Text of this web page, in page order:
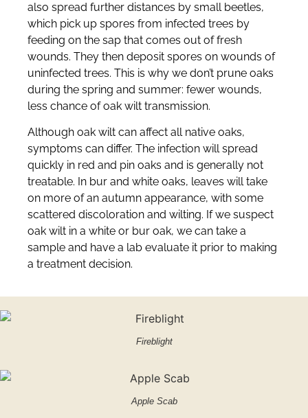
also spread further distances by small beetles,
which pick up spores from infected trees by
feeding on the sap that comes out of fresh
wounds. They then deposit spores on wounds of
uninfected trees. This is why we don’t prune oaks
during the spring and summer: fewer wounds,
less chance of oak wilt transmission.
Although oak wilt can affect all native oaks,
symptoms can differ. The infection will spread
quickly in red and pin oaks and is generally not
treatable. In bur and white oaks, leaves will take
on more of an autumn appearance, with some
scattered discoloration and wilting. If we suspect
oak wilt in a white or bur oak, we can take a
sample and have a lab evaluate it prior to making
a treatment decision.
Fireblight
Apple Scab